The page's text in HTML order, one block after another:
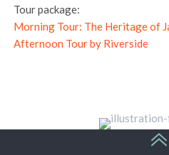
Tour package:
Morning Tour: The Heritage of
Afternoon Tour by Riverside